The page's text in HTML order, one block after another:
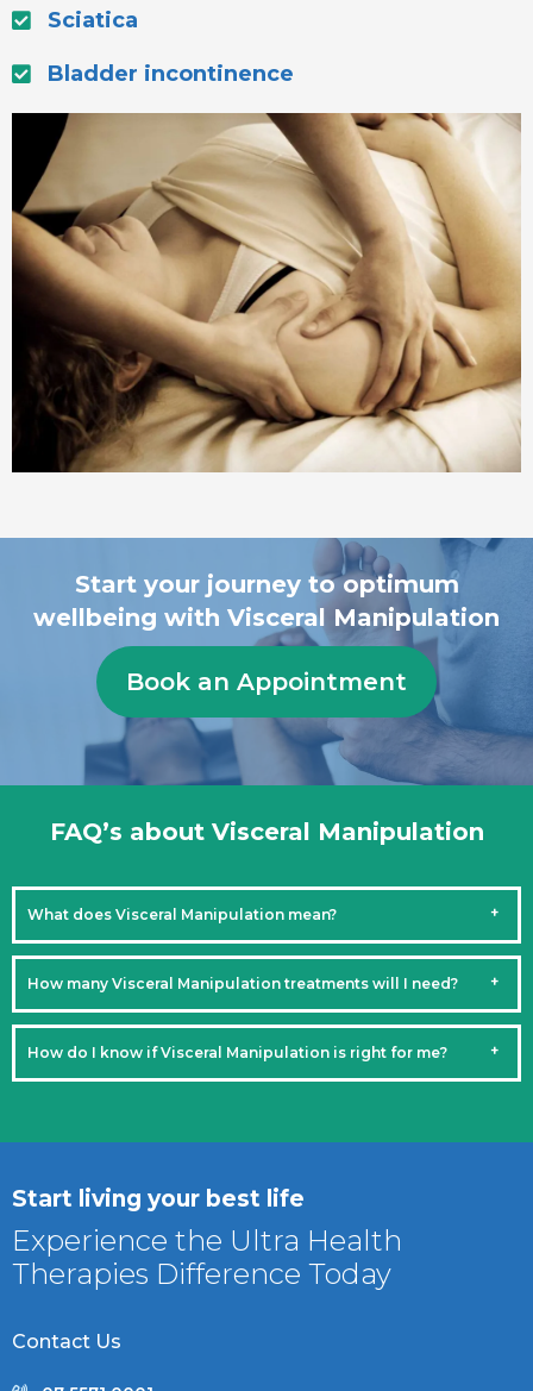
Sciatica
Bladder incontinence
Start your journey to optimum
wellbeing with Visceral Manipulation
Book an Appointment
FAQ’s about Visceral Manipulation
What does Visceral Manipulation mean?
How many Visceral Manipulation treatments will I need?
How do I know if Visceral Manipulation is right for me?
Start living your best life
Experience the Ultra Health
Therapies Difference Today
Contact Us